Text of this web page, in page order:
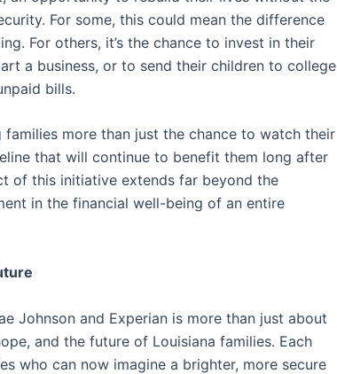
For some, this could mean the difference
For others, it’s the chance to invest in their
a business, or to send their children to college
bills.
families more than just the chance to watch their
that will continue to benefit them long after
of this initiative extends far beyond the
in the financial well-being of an entire
Johnson and Experian is more than just about
and the future of Louisiana families. Each
who can now imagine a brighter, more secure